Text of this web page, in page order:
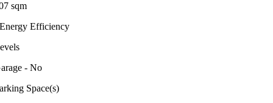
sqm
Efficiency
- No
Space(s)